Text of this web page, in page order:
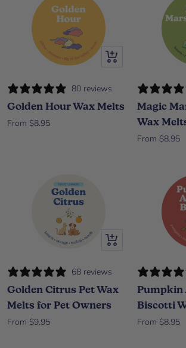
Quick view
80 reviews
Golden Hour Wax Melts
Sale price
From $8.95
Magic
Wax
Sale price
From $8.95
Quick view
68 reviews
Golden Citrus Pet Wax
Melts for Pet Owners
Sale price
From $9.95
Pumpkin
Biscotti
Sale price
From $8.95